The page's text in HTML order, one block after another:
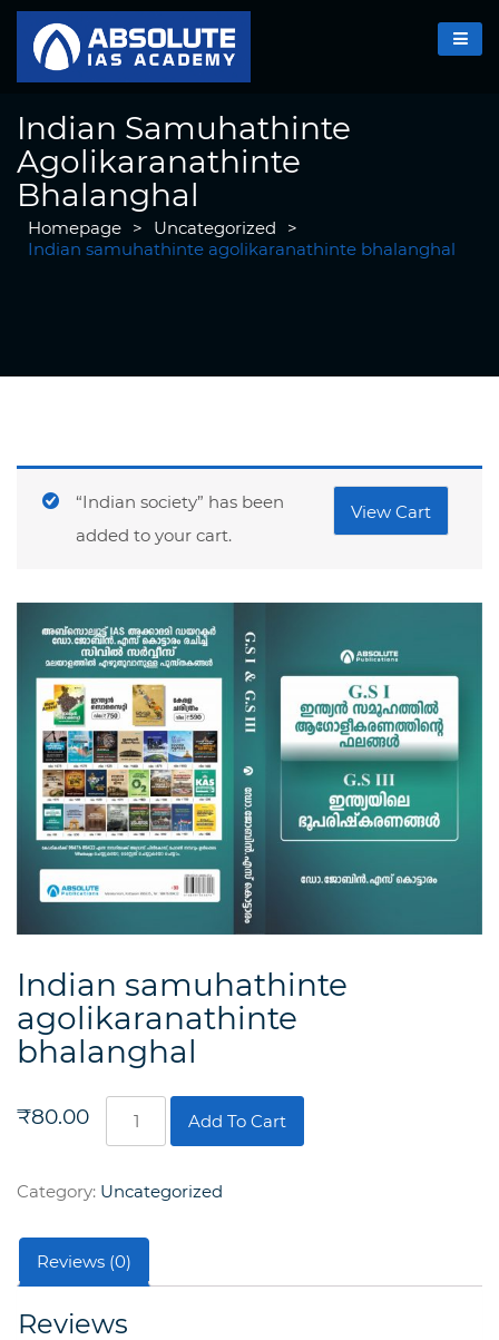
Indian Samuhathinte
Agolikaranathinte
Bhalanghal
Homepage > Uncategorized
>
Indian samuhathinte agolikaranathinte bhalanghal
View Cart
“Indian society” has been
added to your cart.
Indian samuhathinte
agolikaranathinte
bhalanghal
₹80.00
samuhathinte
bhalanghal
quantity
Add To Cart
Category: Uncategorized
Reviews (0)
Reviews